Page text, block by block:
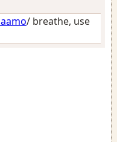
/ breathe, use